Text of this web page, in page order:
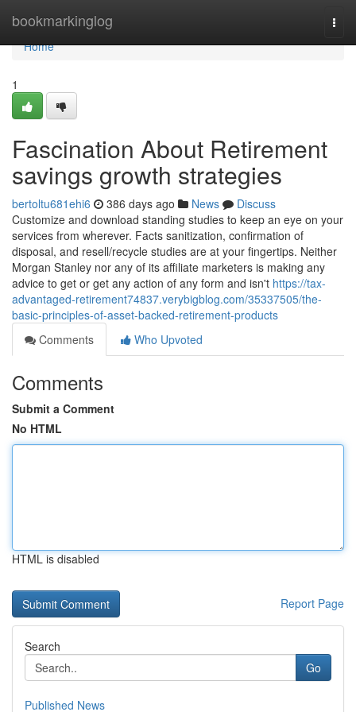
bookmarkinglog
Home
Home
1
Fascination About Retirement
savings growth strategies
bertoltu681ehi6 386 days ago News
Discuss
Customize and download standing studies to keep an eye on your
services from wherever. Facts sanitization, confirmation of
disposal, and resell/recycle studies are at your fingertips. Neither
Morgan Stanley nor any of its affiliate marketers is making any
advice to get or get any action of any form and isn't https://tax-
advantaged-retirement74837.verybigblog.com/35337505/the-
basic-principles-of-asset-backed-retirement-products
Comments
Who Upvoted
Comments
Submit a Comment
No HTML
HTML is disabled
Report Page
Search
Go
Published News